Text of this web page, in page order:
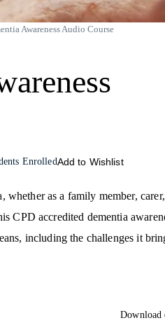
Awareness Audio Course
EnrolledAdd to Wishlist
whether as a family member,
CPD accredited dementia
including the challenges it
Download